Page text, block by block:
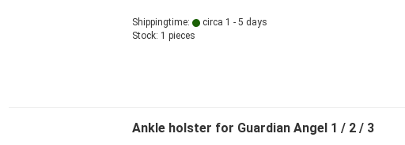
Shippingtime:
circa 1 - 5 days
Stock: 1 pieces
Ankle holster for Guardian Angel 1 / 2 / 3